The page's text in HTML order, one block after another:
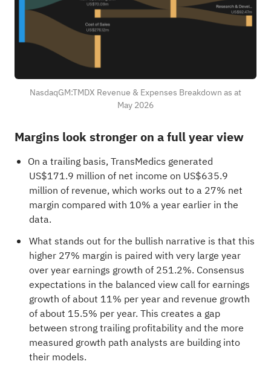
NasdaqGM:TMDX Revenue & Expenses Breakdown as at
May 2026
Margins look stronger on a full year view
On a trailing basis, TransMedics generated
US$171.9 million of net income on US$635.9
million of revenue, which works out to a 27% net
margin compared with 10% a year earlier in the
data.
What stands out for the bullish narrative is that this
higher 27% margin is paired with very large year
over year earnings growth of 251.2%. Consensus
expectations in the balanced view call for earnings
growth of about 11% per year and revenue growth
of about 15.5% per year. This creates a gap
between strong trailing profitability and the more
measured growth path analysts are building into
their models.